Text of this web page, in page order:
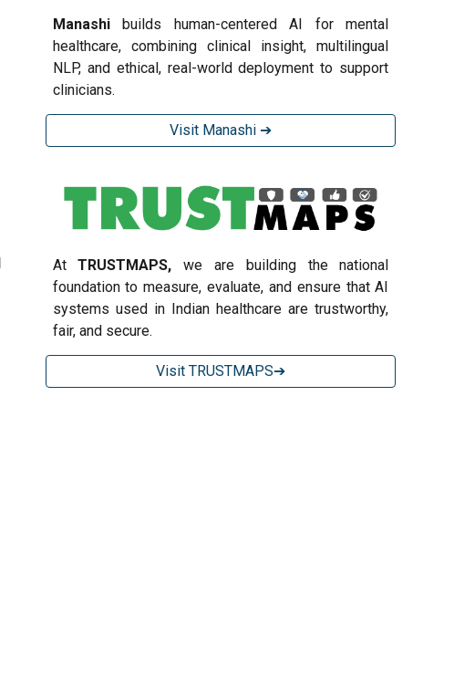
Manashibuilds human-centered AI for mental
healthcare, combining clinical insight, multilingual
NLP, and ethical, real-world deployment to support
clinicians.
Visit Manashi ➔
AtTRUSTMAPS,
we are building the national
foundation to measure, evaluate, and ensure that AI
systems used in Indian healthcare are trustworthy,
fair, and secure.
Visit TRUSTMAPS➔